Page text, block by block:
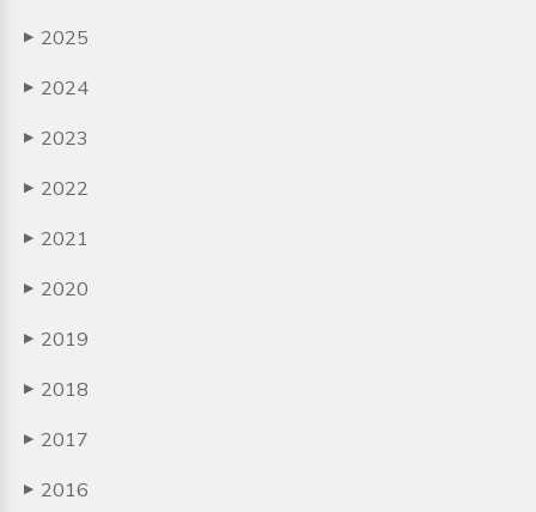
▶ 2025
▶ 2024
▶ 2023
▶ 2022
▶ 2021
▶ 2020
▶ 2019
▶ 2018
▶ 2017
▶ 2016